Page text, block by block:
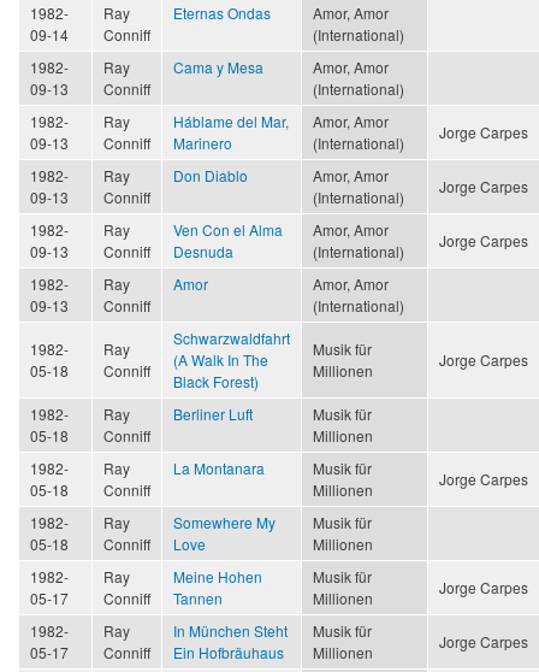
1982-
09-14
Ray
Conniff
Eternas Ondas
Amor, Amor
(International)
1982-
09-13
Ray
Conniff
Cama y Mesa
Amor, Amor
(International)
1982-
09-13
Ray
Conniff
Háblame del Mar,
Marinero
Amor, Amor
(International)
Jorge Carpes
1982-
09-13
Ray
Conniff
Don Diablo
Amor, Amor
(International)
Jorge Carpes
1982-
09-13
Ray
Conniff
Ven Con el Alma
Desnuda
Amor, Amor
(International)
Jorge Carpes
1982-
09-13
Ray
Conniff
Amor
Amor, Amor
(International)
1982-
05-18
Ray
Conniff
Schwarzwaldfahrt
(A Walk In The
Black Forest)
Musik für
Millionen
Jorge Carpes
1982-
05-18
Ray
Conniff
Berliner Luft
Musik für
Millionen
1982-
05-18
Ray
Conniff
La Montanara
Musik für
Millionen
Jorge Carpes
1982-
05-18
Ray
Conniff
Somewhere My
Love
Musik für
Millionen
1982-
05-17
Ray
Conniff
Meine Hohen
Tannen
Musik für
Millionen
Jorge Carpes
1982-
05-17
Ray
Conniff
In München Steht
Ein Hofbräuhaus
Musik für
Millionen
Jorge Carpes